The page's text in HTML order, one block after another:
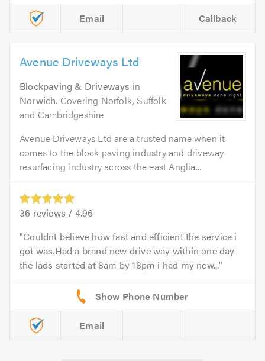
Email Callback
Avenue Driveways Ltd
Blockpaving & Driveways in
Norwich. Covering Norfolk, Suffolk
and Cambridgeshire
Avenue Driveways Ltd are a trusted name when it
comes to the block paving industry and driveway
resurfacing industry across the east Anglia...
36 reviews / 4.96
Couldnt believe how fast and efficient the service i
got was.Had a brand new drive way within one day
the lads started at 8am by 18pm i had my new...
Email